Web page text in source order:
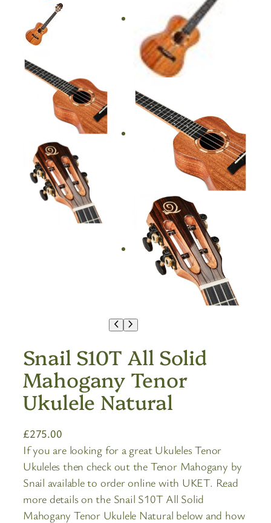
Snail S10T All Solid
Mahogany Tenor
Ukulele Natural
£275.00
If you are looking for a great Ukuleles Tenor
Ukuleles then check out the Tenor Mahogany by
Snail available to order online with UKET. Read
more details on the Snail S10T All Solid
Mahogany Tenor Ukulele Natural below and how